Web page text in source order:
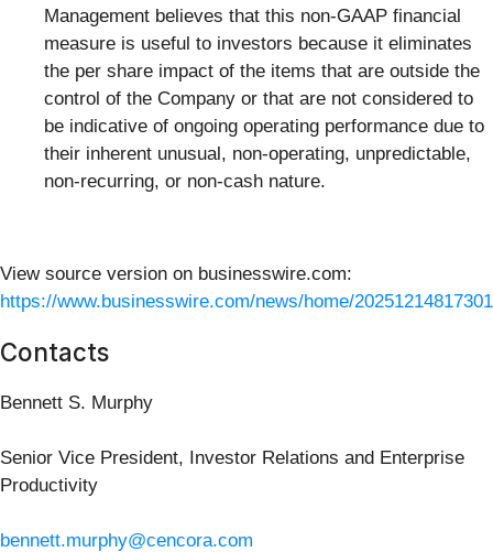
Management believes that this non-GAAP financial
measure is useful to investors because it eliminates
the per share impact of the items that are outside the
control of the Company or that are not considered to
be indicative of ongoing operating performance due to
their inherent unusual, non-operating, unpredictable,
non-recurring, or non-cash nature.
View source version on businesswire.com:
https://www.businesswire.com/news/home/
Contacts
Bennett S. Murphy
Senior Vice President, Investor Relations and Enterprise
Productivity
bennett.murphy@cencora.com